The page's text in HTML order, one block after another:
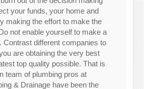
your funds, your home and
making the effort to make the
not enable yourself to make a
Contrast different companies to
are obtaining the very best
top quality possible. That is
team of plumbing pros at
& Drainage have been the